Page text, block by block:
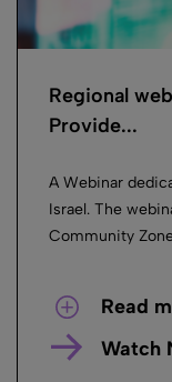
Regional
Provide...
A Webinar
Israel. The
Community
Read
Watch